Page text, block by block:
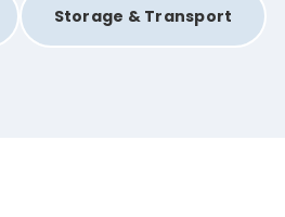
Storage & Transport